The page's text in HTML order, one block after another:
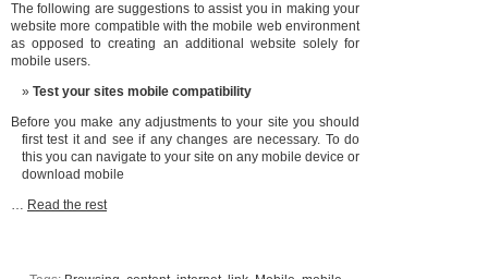
The following are suggestions to assist you in making your
website more compatible with the mobile web environment
as opposed to creating an additional website solely for
mobile users.
Test your sites mobile compatibility
Before you make any adjustments to your site you should
first test it and see if any changes are necessary. To do
this you can navigate to your site on any mobile device or
download mobile
… Read the rest